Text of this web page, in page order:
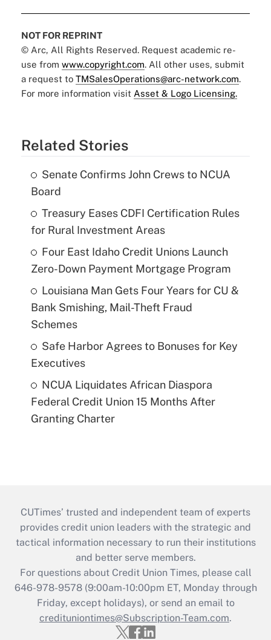
NOT FOR REPRINT
© Arc, All Rights Reserved. Request academic re-
use from www.copyright.com. All other uses, submit
a request to TMSalesOperations@arc-network.com.
For more information visit Asset & Logo Licensing.
Related Stories
Senate Confirms John Crews to NCUA
Board
Treasury Eases CDFI Certification Rules
for Rural Investment Areas
Four East Idaho Credit Unions Launch
Zero-Down Payment Mortgage Program
Louisiana Man Gets Four Years for CU &
Bank Smishing, Mail-Theft Fraud
Schemes
Safe Harbor Agrees to Bonuses for Key
Executives
NCUA Liquidates African Diaspora
Federal Credit Union 15 Months After
Granting Charter
CUTimes’ trusted and independent team of experts
provides credit union leaders with the strategic and
tactical information necessary to run their institutions
and better serve members.
For questions about Credit Union Times, please call
646-978-9578 (9:00am-10:00pm ET, Monday through
Friday, except holidays), or send an email to
credituniontimes@Subscription-Team.com.